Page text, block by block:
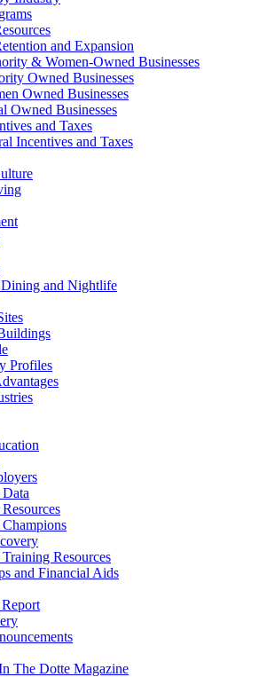
and Expansion
& Women-Owned Businesses
Owned Businesses
Owned Businesses
Owned Businesses
and Taxes
Incentives and Taxes
and Nightlife
Profiles
Resources
and Financial Aids
The Dotte Magazine